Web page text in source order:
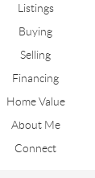
Listings
Buying
Selling
Financing
Home Value
About Me
Connect